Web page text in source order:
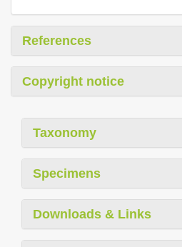
References
Copyright notice
Taxonomy
Specimens
Downloads & Links